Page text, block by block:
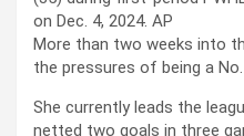
on Dec. 4, 2024. AP
More than two weeks into
the pressures of being a
She currently leads the
netted two goals in three